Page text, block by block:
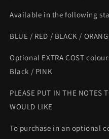
Available in the following
BLUE / RED / BLACK /
Optional EXTRA COST
Black / PINK
PLEASE PUT IN THE NOTES
WOULD LIKE
To purchase in an optional